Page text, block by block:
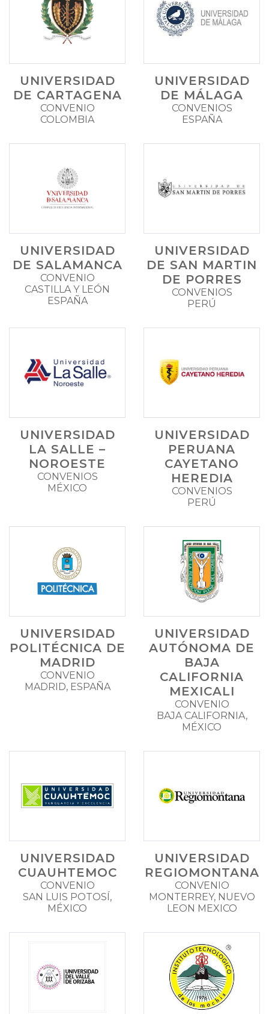
UNIVERSIDAD
DE CARTAGENA
CONVENIO
COLOMBIA
UNIVERSIDAD
DE MÁLAGA
CONVENIOS
ESPAÑA
UNIVERSIDAD
DE SALAMANCA
CONVENIO
CASTILLA Y LEÓN
ESPAÑA
UNIVERSIDAD
DE SAN MARTIN
DE PORRES
CONVENIOS
PERÚ
UNIVERSIDAD
LA SALLE –
NOROESTE
CONVENIOS
MÉXICO
UNIVERSIDAD
PERUANA
CAYETANO
HEREDIA
CONVENIOS
PERÚ
UNIVERSIDAD
POLITÉCNICA DE
MADRID
CONVENIO
MADRID, ESPAÑA
UNIVERSIDAD
AUTÓNOMA DE
BAJA
CALIFORNIA
MEXICALI
CONVENIO
BAJA CALIFORNIA,
MÉXICO
UNIVERSIDAD
CUAUHTEMOC
CONVENIO
SAN LUIS POTOSÍ,
MÉXICO
UNIVERSIDAD
REGIOMONTANA
CONVENIO
MONTERREY, NUEVO
LEON MEXICO